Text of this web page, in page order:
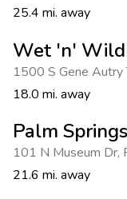
25.4 mi. away
Wet 'n' Wild
1500 S Gene Autry
18.0 mi. away
Palm
101 N Museum Dr,
21.6 mi. away